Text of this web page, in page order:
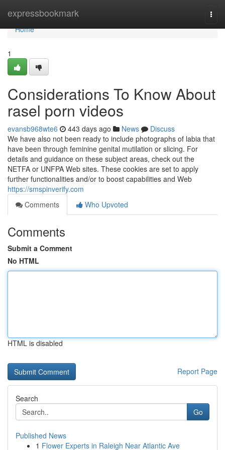
expressbookmark
Home
Home
1
Considerations To Know About
rasel porn videos
evansb968wte6 443 days ago News
Discuss
We have also not been ready to include photographs of labia that
have been through feminine genital mutilation or slicing. For
details and guidance on these subject areas, check out the
NETFA or UNFPA Web sites. These cookies are set to apply
further functionalities and/or to boost capabilities and Web
https://smspinverify.com
Comments
Who Upvoted
Comments
Submit a Comment
No HTML
HTML is disabled
Report Page
Search
Go
Published News
1 Flower Experts in Raleigh Near Atlantic Ave